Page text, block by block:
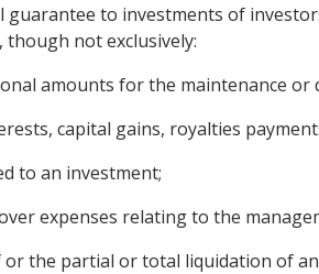
guarantee to investments of
not exclusively:
amounts for the maintenance
capital gains, royalties
to an investment;
expenses relating to the
or the partial or total liquidation of